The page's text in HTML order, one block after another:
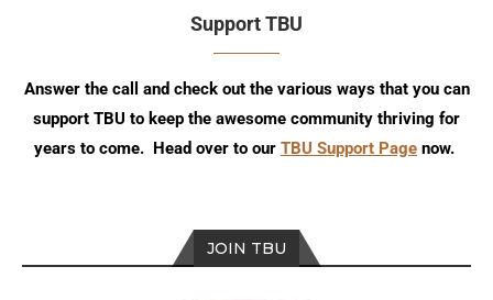
Support TBU
Answer the call and check out the various ways that you can
support TBU to keep the awesome community thriving for
years to come. Head over to our TBU Support Page now.
JOIN TBU